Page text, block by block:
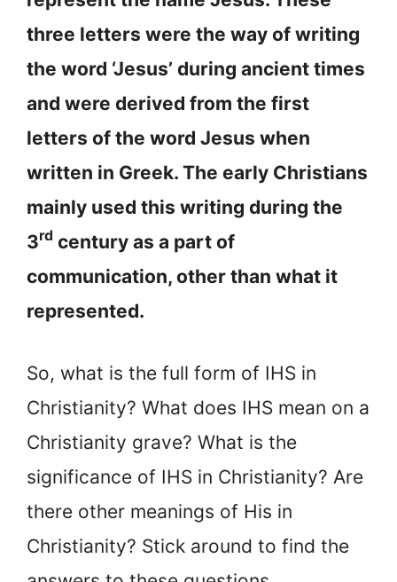
three letters were the way of writing
the word ‘Jesus’ during ancient times
and were derived from the first
letters of the word Jesus when
written in Greek. The early Christians
mainly used this writing during the
3rd century as a part of
communication, other than what it
represented.
So, what is the full form of IHS in
Christianity? What does IHS mean on a
Christianity grave? What is the
significance of IHS in Christianity? Are
there other meanings of His in
Christianity? Stick around to find the